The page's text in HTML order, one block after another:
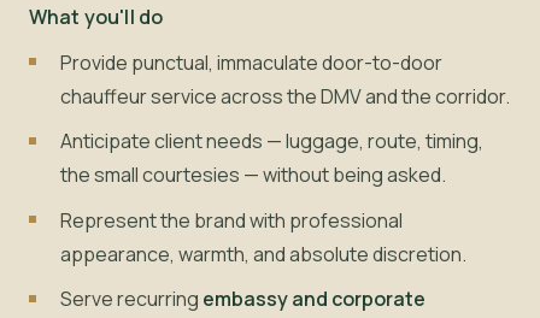
What you'll do
Provide punctual, immaculate door-to-door
chauffeur service across the DMV and the corridor.
Anticipate client needs — luggage, route, timing,
the small courtesies — without being asked.
Represent the brand with professional
appearance, warmth, and absolute discretion.
Serve recurring embassy and corporate